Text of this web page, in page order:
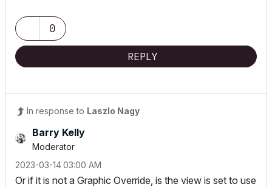
0
REPLY
In response to Laszlo Nagy
Barry Kelly
Moderator
‎2023-03-1403:00 AM
Or if it is not a Graphic Override, is the view is set to use